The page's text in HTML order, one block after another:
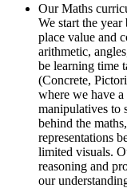
Our Maths
We start the
place value and
arithmetic,
be learning time
(Concrete,
where we have a
manipulatives to
behind the
representations
limited visuals.
reasoning and
our